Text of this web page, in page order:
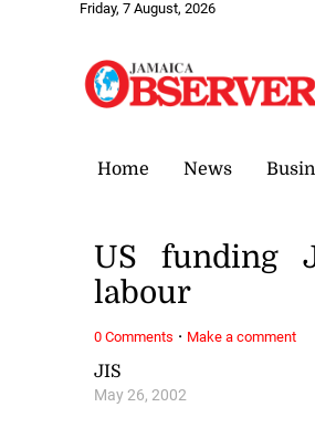
Friday, 7 August, 2026
Home News
JIS
May 26, 2002
US funding
labour
0 Comments · Make a comment